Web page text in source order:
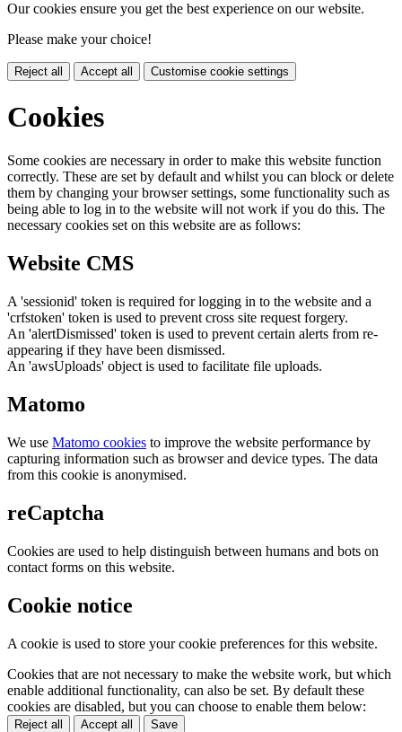
Our cookies ensure you get the best experience on our website.
Please make your choice!
Reject all Accept all Customise cookie settings
Cookies
Some cookies are necessary in order to make this website function
correctly. These are set by default and whilst you can block or delete
them by changing your browser settings, some functionality such as
being able to log in to the website will not work if you do this. The
necessary cookies set on this website are as follows:
Website CMS
A 'sessionid' token is required for logging in to the website and a
'crfstoken' token is used to prevent cross site request forgery.
An 'alertDismissed' token is used to prevent certain alerts from re-
appearing if they have been dismissed.
An 'awsUploads' object is used to facilitate file uploads.
Matomo
We use Matomo cookies to improve the website performance by
capturing information such as browser and device types. The data
from this cookie is anonymised.
reCaptcha
Cookies are used to help distinguish between humans and bots on
contact forms on this website.
Cookie notice
A cookie is used to store your cookie preferences for this website.
Cookies that are not necessary to make the website work, but which
enable additional functionality, can also be set. By default these
cookies are disabled, but you can choose to enable them below:
Reject all Accept all Save